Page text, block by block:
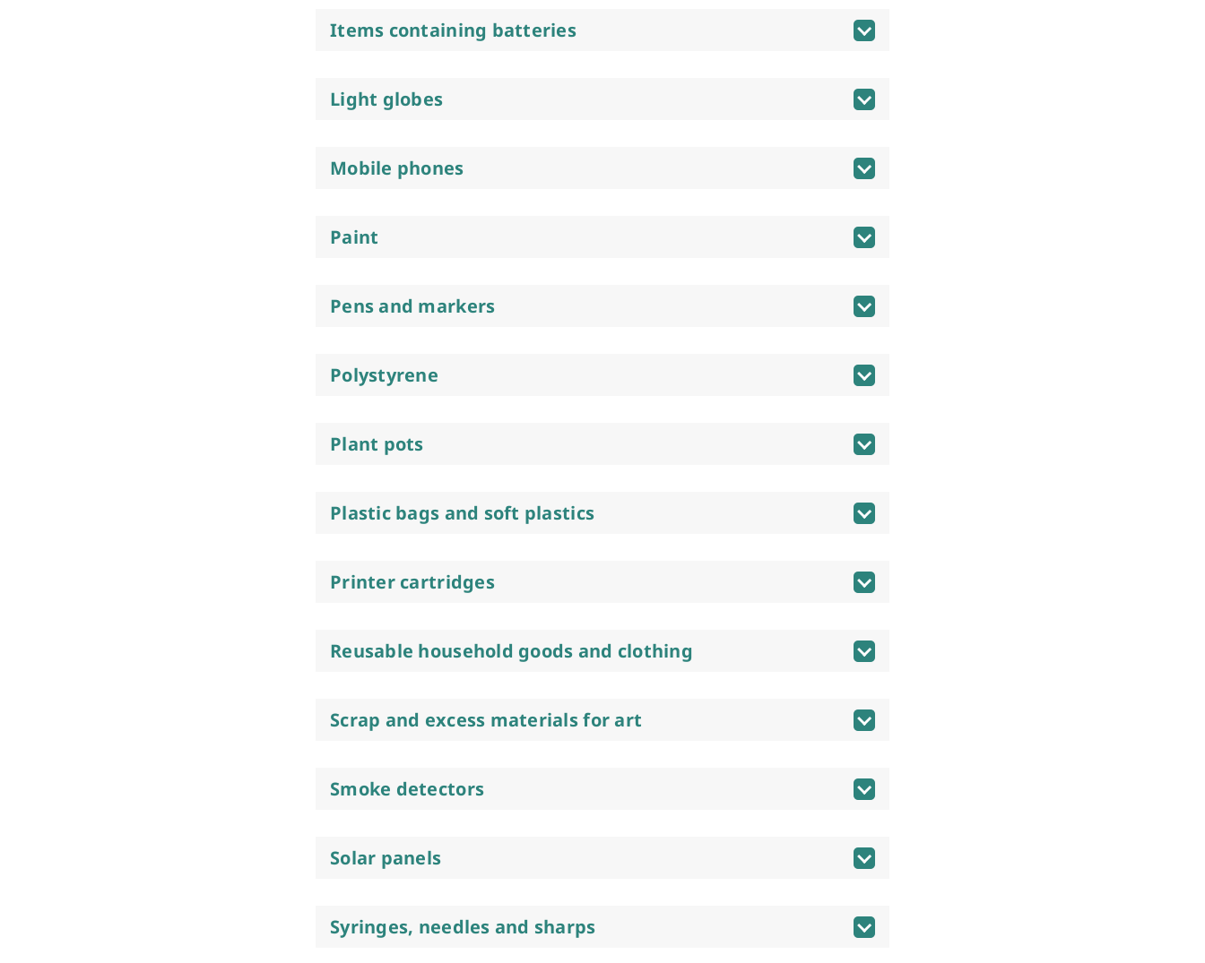
Items containing batteries
Light globes
Mobile phones
Paint
Pens and markers
Polystyrene
Plant pots
Plastic bags and soft plastics
Printer cartridges
Reusable household goods and clothing
Scrap and excess materials for art
Smoke detectors
Solar panels
Syringes, needles and sharps